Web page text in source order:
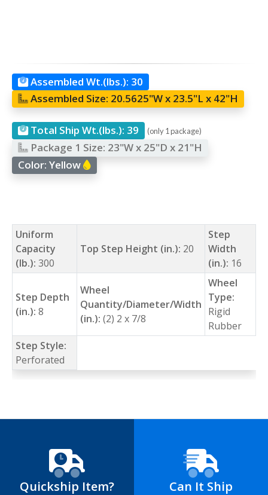
Assembled Wt.(lbs.): 30
Assembled Size: 20.5625"W x 23.5"L x 42"H
Total Ship Wt.(lbs.): 39 (only 1 package)
Package 1 Size: 23"W x 25"D x 21"H
Color:Yellow
Uniform
Capacity
(lb.): 300
Top Step Height (in.): 20
Step
Width
(in.): 16
Step Depth
(in.): 8
Wheel
Quantity/Diameter/Width
(in.): (2) 2 x 7/8
Wheel
Type:
Rigid
Rubber
Step Style:
Perforated
Quickship Item? Can It Ship